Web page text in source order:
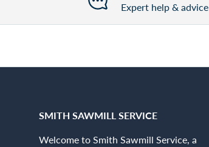
Expert help & advice
SMITH SAWMILL SERVICE
Welcome to Smith Sawmill Service, a